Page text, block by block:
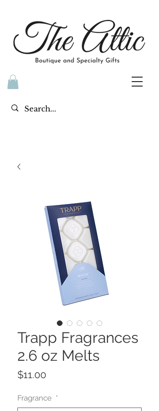
Trapp Fragrances
2.6 oz Melts
$11.00
Fragrance *